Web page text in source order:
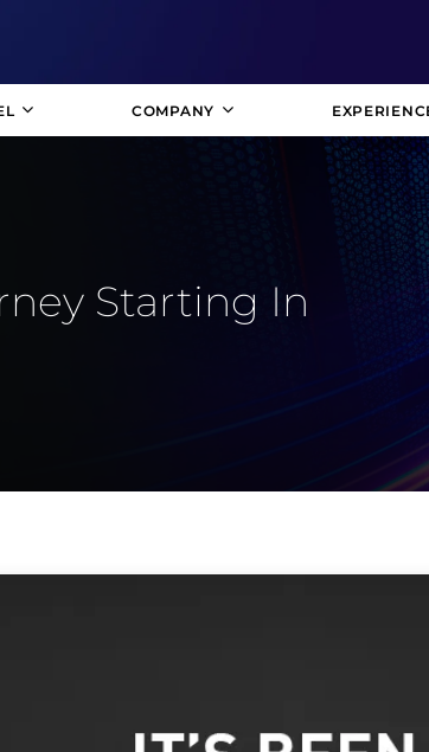
COMPANY
Starting In